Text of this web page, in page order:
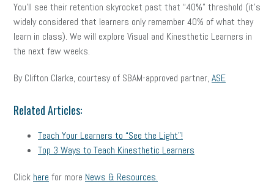
You’ll see their retention skyrocket past that “40%” threshold (it’s
widely considered that learners only remember 40% of what they
learn in class). We will explore Visual and Kinesthetic Learners in
the next few weeks.
By Clifton Clarke, courtesy of SBAM-approved partner, ASE
Related Articles:
Teach Your Learners to “See the Light”!
Top 3 Ways to Teach Kinesthetic Learners
Click here for more News & Resources.